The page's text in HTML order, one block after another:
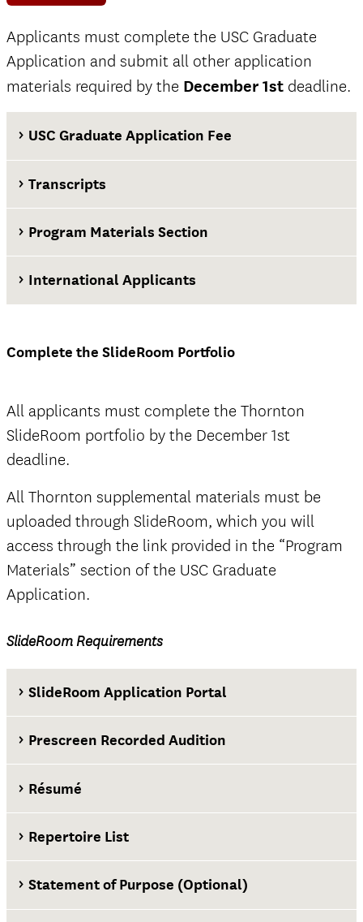
Applicants must complete the USC Graduate
Application and submit all other application
materials required by the December 1st deadline.
USC Graduate Application Fee
at least two weeks before the application
Transcripts
official
Program Materials Section
The Documents tab
not
The Questions tab
International Applicants
Complete the SlideRoom Portfolio
All applicants must complete the Thornton
SlideRoom portfolio by the December 1st
deadline.
All Thornton supplemental materials must be
uploaded through SlideRoom, which you will
access through the link provided in the “Program
Materials” section of the USC Graduate
Application.
SlideRoom Requirements
SlideRoom Application Portal
Prescreen Recorded Audition
Résumé
Repertoire List
Statement of Purpose (Optional)